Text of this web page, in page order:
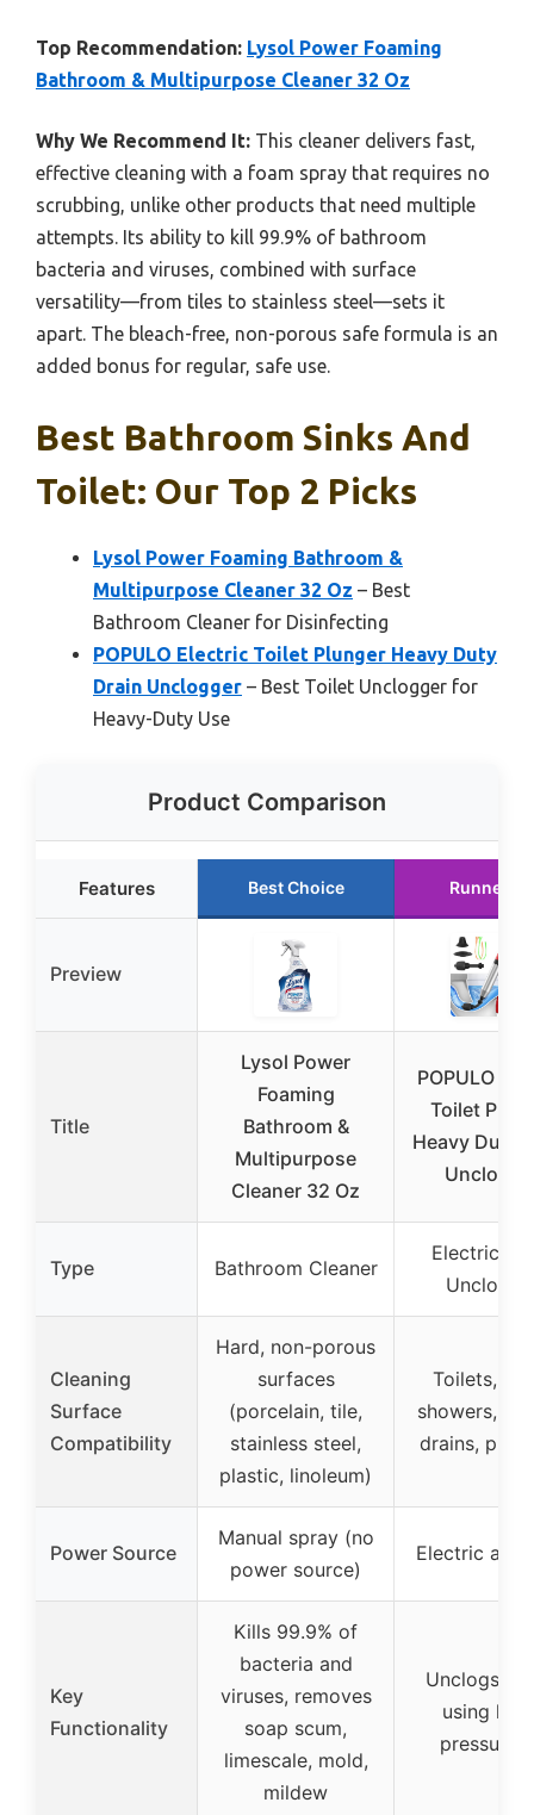
Top Recommendation: Lysol Power Foaming
Bathroom & Multipurpose Cleaner 32 Oz
Why We Recommend It: This cleaner delivers fast,
effective cleaning with a foam spray that requires no
scrubbing, unlike other products that need multiple
attempts. Its ability to kill 99.9% of bathroom
bacteria and viruses, combined with surface
versatility—from tiles to stainless steel—sets it
apart. The bleach-free, non-porous safe formula is an
added bonus for regular, safe use.
Best Bathroom Sinks And
Toilet: Our Top 2 Picks
Lysol Power Foaming Bathroom &
Multipurpose Cleaner 32 Oz – Best
Bathroom Cleaner for Disinfecting
POPULO Electric Toilet Plunger Heavy Duty
Drain Unclogger – Best Toilet Unclogger for
Heavy-Duty Use
Product Comparison
Features Best Choice Runner Up
Preview
Title
Lysol Power
Foaming
Bathroom &
Multipurpose
Cleaner 32 Oz
POPULO
Toilet
Heavy Duty
Type Bathroom Cleaner
Electric
Cleaning
Surface
Compatibility
Hard, non-porous
surfaces
(porcelain, tile,
stainless steel,
plastic, linoleum)
Toilets,
showers,
drains,
Power Source
Manual spray (no
power source)
Electric air
Key
Functionality
Kills 99.9% of
bacteria and
viruses, removes
soap scum,
limescale, mold,
mildew
Unclogs
using
pressure